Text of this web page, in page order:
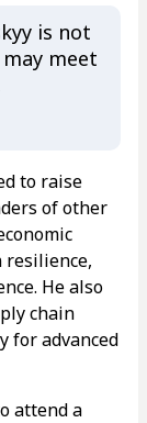
is not
meet
to raise
of other
resilience,
He also
chain
for advanced
attend a